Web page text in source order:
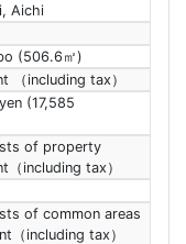
Aichi
(506.6㎡)
（including tax）
(17,585
of property
（including tax）
of common areas
（including tax）